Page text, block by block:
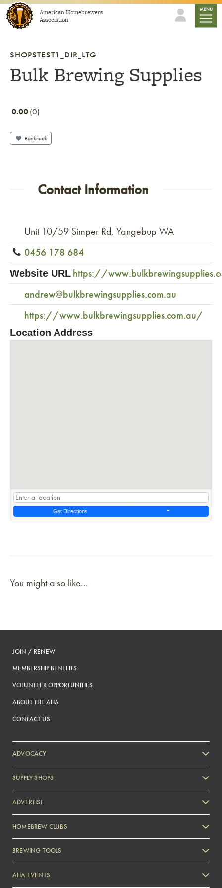
Skip to contentAmerican Homebrewers
Association
MENU
SHOPSTEST1_DIR_LTG
Bulk Brewing Supplies
0.00 0
Bookmark
Contact Information
Unit 10/59 Simper Rd, Yangebup WA
0456 178 684
Website URL https://
andrew@bulkbrewingsupplies.com.au
https://www.bulkbrewingsupplies.com.au/
Location Address
Get Directions
You might also like...
JOIN / RENEW
MEMBERSHIP BENEFITS
VOLUNTEER OPPORTUNITIES
ABOUT THE AHA
CONTACT US
ADVOCACY
SUPPLY SHOPS
ADVERTISE
Zymurgy
HOMEBREW CLUBS
BREWING TOOLS
AHA EVENTS